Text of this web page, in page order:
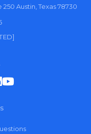
Austin, Texas 78730